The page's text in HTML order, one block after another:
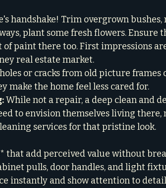
handshake! Trim overgrown bushes,
plant some fresh flowers. Ensure
of paint there too. First impressions
real estate market.
or cracks from old picture frames
make the home feel less cared for.
While not a repair, a deep clean and
to envision themselves living there,
services for that pristine look.
that add perceived value without
pulls, door handles, and light
instantly and show attention to